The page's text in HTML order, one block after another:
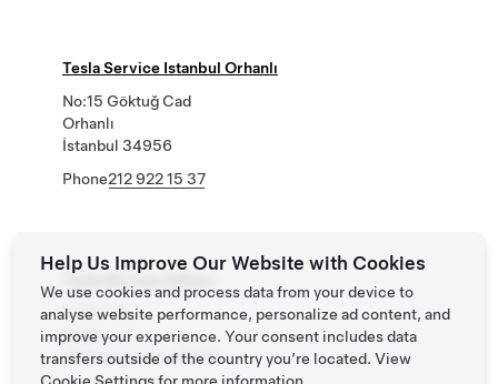
Tesla Service Istanbul Orhanlı
No:15 Göktuğ Cad
Orhanlı
İstanbul 34956
Phone212 922 15 37
Tesla Service Ankara
6 1817. Sk.
Ergazi
Ankara, Ankara 06370
Help Us Improve Our Website with Cookies
We use cookies and process data from your device to
analyse website performance, personalize ad content, and
improve your experience. Your consent includes data
transfers outside of the country you’re located. View